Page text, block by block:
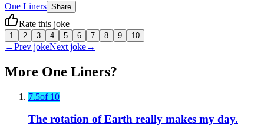
One Liners Share
Rate this joke
1 2 3 4 5 6 7 8 9 10
←Prev jokeNext joke→
More One Liners?
7.5of 10
The rotation of Earth really makes my day.